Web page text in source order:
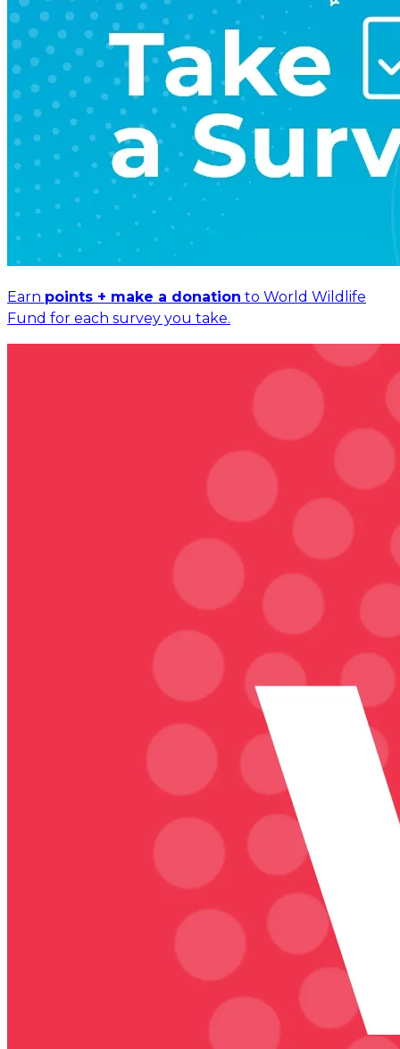
Earn points + make a donation to World Wildlife
Fund for each survey you take.